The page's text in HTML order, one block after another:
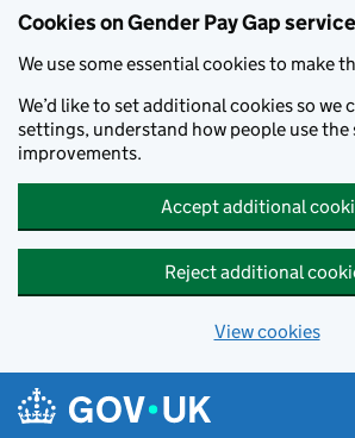
Cookies on Gender Pay Gap service
We use some essential cookies to make
We’d like to set additional cookies so we
settings, understand how people use the
improvements.
Accept additional
Reject additional
View cookies